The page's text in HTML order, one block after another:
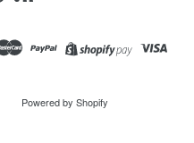
Powered by Shopify